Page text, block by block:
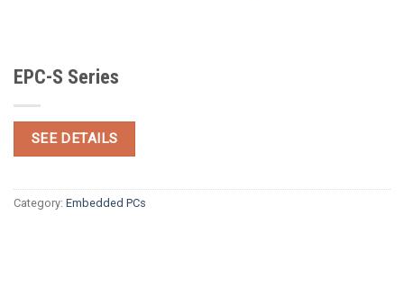
EPC-S Series
SEE DETAILS
Category: Embedded PCs